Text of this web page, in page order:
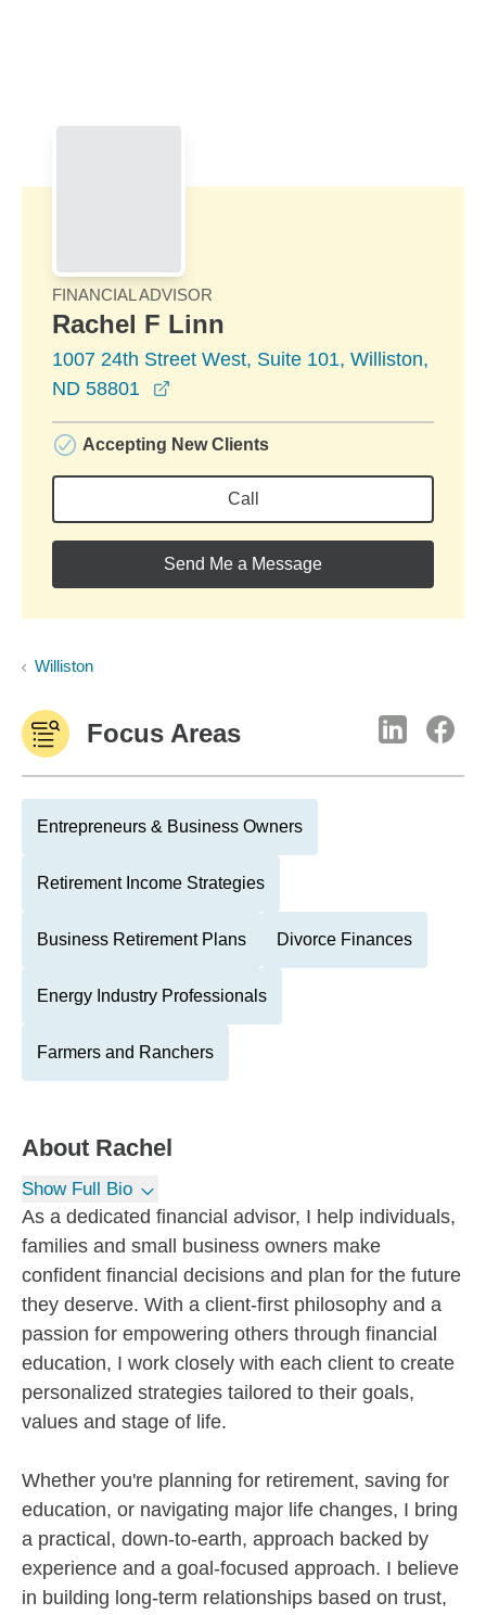
FINANCIAL ADVISOR
Rachel F Linn
1007 24th Street West, Suite 101, Williston,
ND 58801
Accepting New Clients
Call
Send Me a Message
Williston
Focus Areas
Entrepreneurs & Business Owners
Retirement Income Strategies
Business Retirement Plans Divorce Finances
Energy Industry Professionals
Farmers and Ranchers
About Rachel
Show Full Bio
As a dedicated financial advisor, I help individuals,
families and small business owners make
confident financial decisions and plan for the future
they deserve. With a client-first philosophy and a
passion for empowering others through financial
education, I work closely with each client to create
personalized strategies tailored to their goals,
values and stage of life.
Whether you're planning for retirement, saving for
education, or navigating major life changes, I bring
a practical, down-to-earth, approach backed by
experience and a goal-focused approach. I believe
in building long-term relationships based on trust,